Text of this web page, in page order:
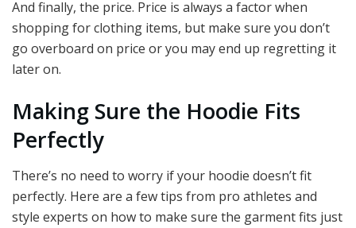
And finally, the price. Price is always a factor when
shopping for clothing items, but make sure you don’t
go overboard on price or you may end up regretting it
later on.
Making Sure the Hoodie Fits
Perfectly
There’s no need to worry if your hoodie doesn’t fit
perfectly. Here are a few tips from pro athletes and
style experts on how to make sure the garment fits just